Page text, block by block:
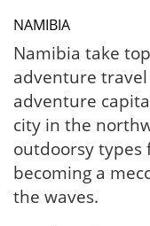
NAMIBIA
Namibia take
adventure
adventure
city in the
outdoorsy types
becoming a
the waves.